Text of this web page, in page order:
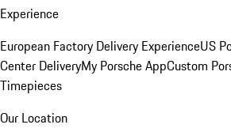
Experience
European Factory Delivery ExperienceUS
Center DeliveryMy Porsche AppCustom
Timepieces
Our Location